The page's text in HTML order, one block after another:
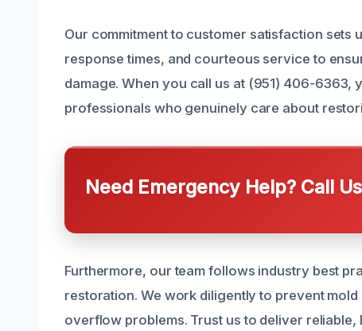
Our commitment to customer satisfaction sets
response times, and courteous service to
damage. When you call us at (951) 406-6363,
professionals who genuinely care about
Need Emergency Help? Call
Furthermore, our team follows industry best
restoration. We work diligently to prevent
overflow problems. Trust us to deliver